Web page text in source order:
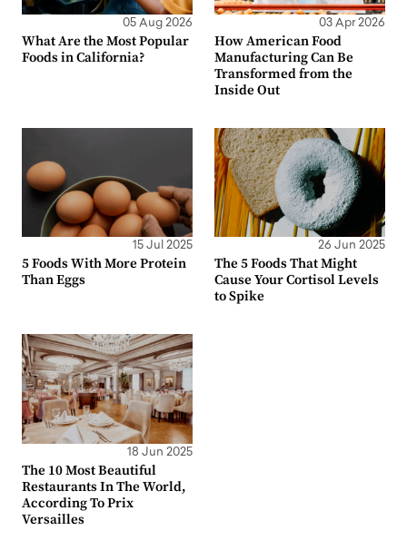
05 Aug 2026
What Are the Most Popular
Foods in California?
03 Apr 2026
How American Food
Manufacturing Can Be
Transformed from the
Inside Out
15 Jul 2025
5 Foods With More Protein
Than Eggs
26 Jun 2025
The 5 Foods That Might
Cause Your Cortisol Levels
to Spike
18 Jun 2025
The 10 Most Beautiful
Restaurants In The World,
According To Prix
Versailles